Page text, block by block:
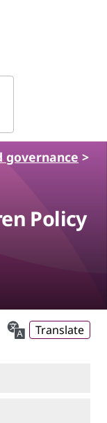
governance >
Policy
Translate